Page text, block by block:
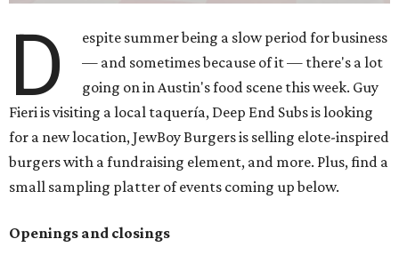
D
espite summer being a slow period for business
— and sometimes because of it — there's a lot
going on in Austin's food scene this week. Guy
Fieri is visiting a local taquería, Deep End Subs is looking
for a new location, JewBoy Burgers is selling elote-inspired
burgers with a fundraising element, and more. Plus, find a
small sampling platter of events coming up below.
Openings and closings